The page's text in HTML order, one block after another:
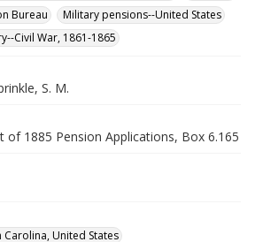
Bureau
Military pensions--United States
Civil War, 1861-1865
S. M.
of 1885 Pension Applications, Box 6.165
United States